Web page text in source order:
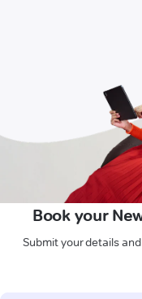
Book your
Submit your details